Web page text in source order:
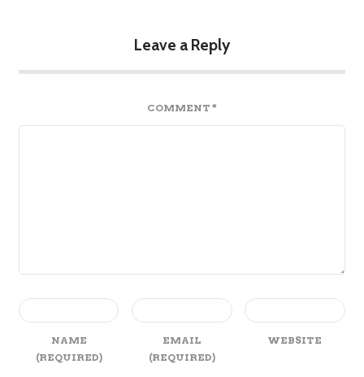
Leave a Reply
COMMENT *
NAME
(REQUIRED)
EMAIL
(REQUIRED)
WEBSITE